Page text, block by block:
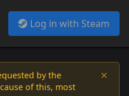
Log in with Steam
by the
of this, most
×